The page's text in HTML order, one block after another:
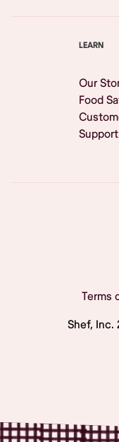
LEARN
Our
Food
Support
Terms
Shef, Inc.